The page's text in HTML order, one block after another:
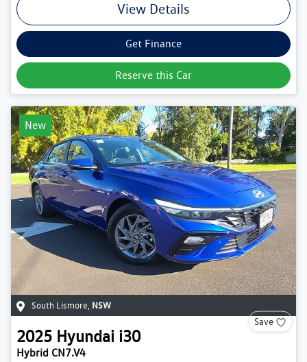
View Details
Get Finance
Reserve this Car
New
South Lismore, NSW
Save
2025 Hyundai i30
Hybrid CN7.V4